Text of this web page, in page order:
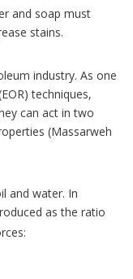
and soap must
stains.
industry. As one
techniques,
can act in two
(Massarweh
and water. In
as the ratio